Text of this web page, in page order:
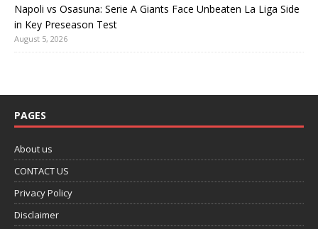
Napoli vs Osasuna: Serie A Giants Face Unbeaten La Liga Side
in Key Preseason Test
August 5, 2026
PAGES
About us
CONTACT US
Privacy Policy
Disclaimer